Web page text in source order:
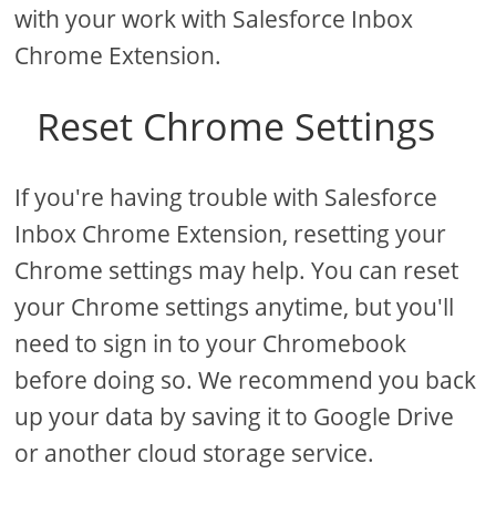
with your work with Salesforce Inbox
Chrome Extension.
Reset Chrome Settings
If you're having trouble with Salesforce
Inbox Chrome Extension, resetting your
Chrome settings may help. You can reset
your Chrome settings anytime, but you'll
need to sign in to your Chromebook
before doing so. We recommend you back
up your data by saving it to Google Drive
or another cloud storage service.